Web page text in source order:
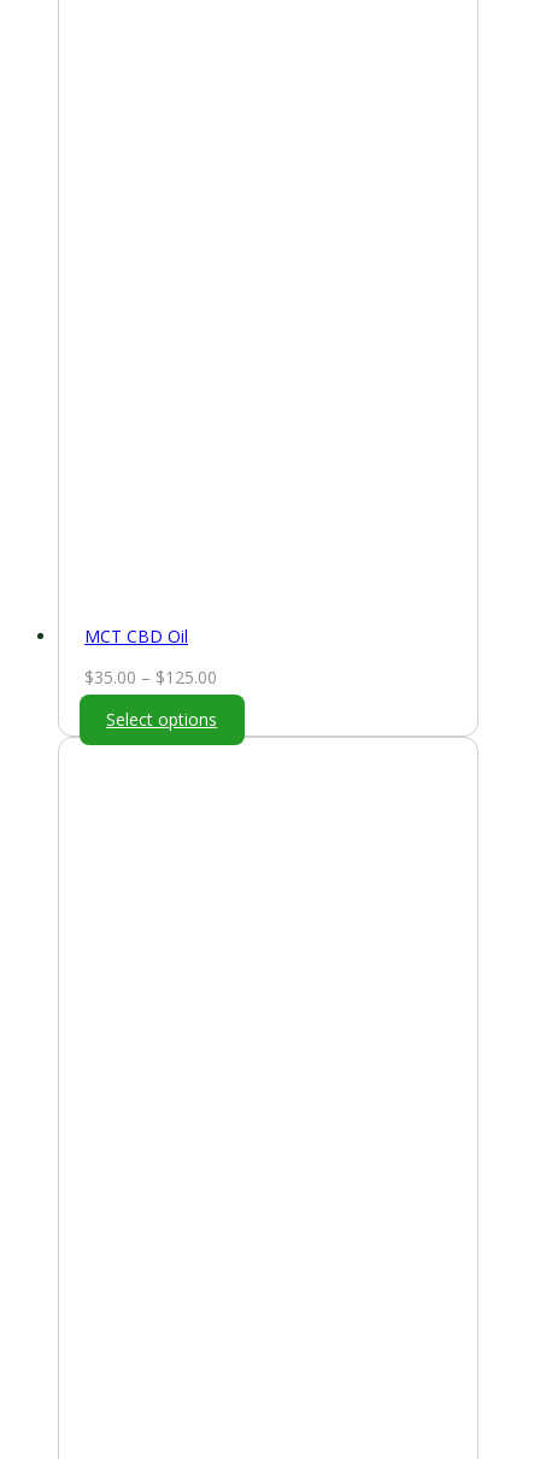
MCT CBD Oil
$35.00 – $125.00
range:
$35.00
Select options